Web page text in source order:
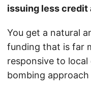
issuing less
You get a natural
funding that is far
responsive to
bombing